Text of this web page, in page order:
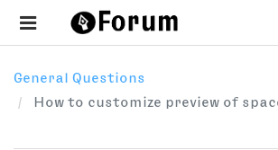
General Questions
How to customize preview of